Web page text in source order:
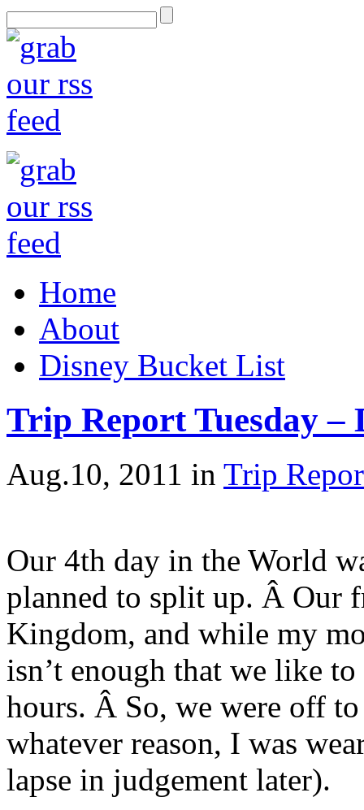
Home
About
Disney Bucket List
Trip Report Tuesday –
Aug.10, 2011 in Trip
Our 4th day in the World
planned to split up. Â Our
Kingdom, and while my
isn’t enough that we like
hours. Â So, we were off
whatever reason, I was
lapse in judgement later).